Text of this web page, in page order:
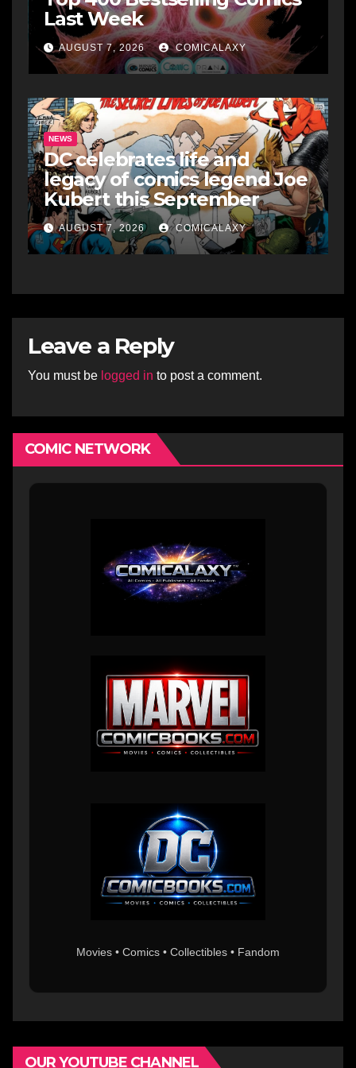
Last Week
AUGUST 7, 2026 COMICALAXY
NEWS
DC celebrates life and
legacy of comics legend Joe
Kubert this September
AUGUST 7, 2026 COMICALAXY
Leave a Reply
You must be logged in to post a comment.
COMIC NETWORK
Movies • Comics • Collectibles • Fandom
OUR YOUTUBE CHANNEL